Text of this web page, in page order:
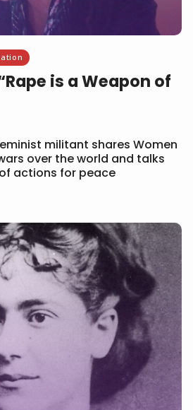
is a Weapon of
militant shares Women
over the world and talks
actions for peace